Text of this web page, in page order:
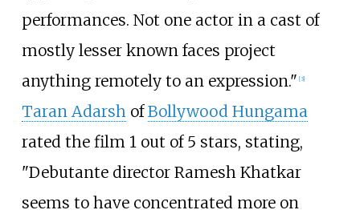
performances. Not one actor in a cast of
mostly lesser known faces project
anything remotely to an expression." [3]
Taran Adarsh ofBollywood Hungama
rated the film 1 out of 5 stars, stating,
"Debutante director Ramesh Khatkar
seems to have concentrated more on